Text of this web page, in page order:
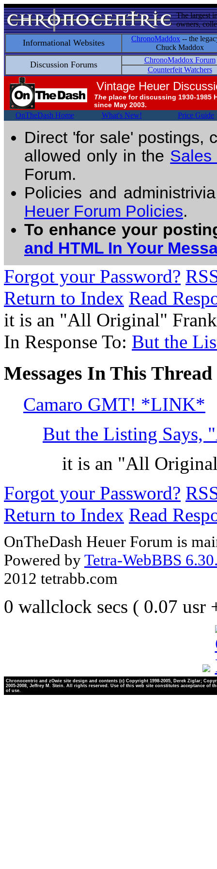
The largest
owners,
Informational Websites ChronoMaddox -- the
Chuck Maddox
Discussion Forums
ChronoMaddox Forum
Counterfeit Watchers
Vintage Heuer
The place for discussing 1930-1985
since May 2003.
OnTheDash Home What's New! Price Guide
Direct 'for sale' postings,
allowed only in the Sales
Forum.
Policies and
Heuer Forum Policies.
To enhance your
and HTML In Your
Forgot your Password?
Return to Index Read
it is an "All Original"
In Response To: But the
Messages In This Thread
Camaro GMT! *LINK*
But the Listing Says,
it is an "All
Forgot your Password?
Return to Index Read
OnTheDash Heuer Forum is
Powered byTetra-WebBBS
2012 tetrabb.com
0 wallclock secs ( 0.07 usr
Chronocentric and zOwie site design and contents (c) Copyright 1998-2005, Derek Ziglar;
2005-2008, Jeffrey M. Stein. All rights reserved. Use of this web site constitutes acceptance of
of use.